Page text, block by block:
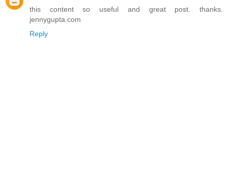
this content so useful and great post. thanks.
jennygupta.com
Reply